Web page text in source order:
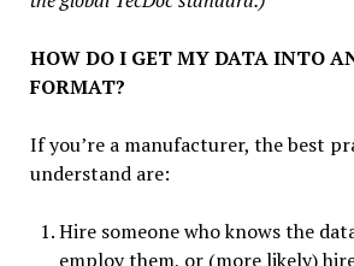
HOW DO I GET MY DATA INTO
FORMAT?
If you’re a manufacturer, the best
understand are:
Hire someone who knows the
employ them, or (more likely)